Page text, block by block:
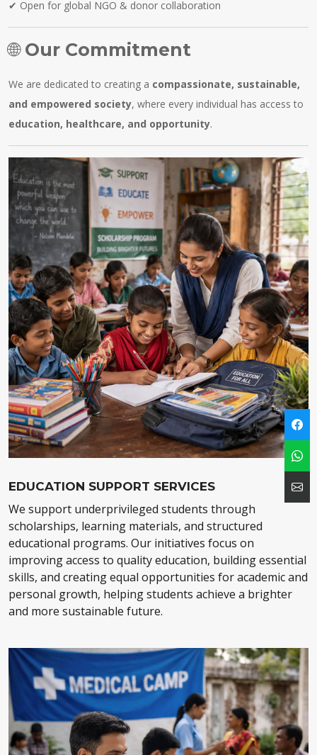
✔ Open for global NGO & donor collaboration
🌐 Our Commitment
We are dedicated to creating a compassionate, sustainable,
and empowered society, where every individual has access to
education, healthcare, and opportunity.
EDUCATION SUPPORT SERVICES
We support underprivileged students through
scholarships, learning materials, and structured
educational programs. Our initiatives focus on
improving access to quality education, building essential
skills, and creating equal opportunities for academic and
personal growth, helping students achieve a brighter
and more sustainable future.